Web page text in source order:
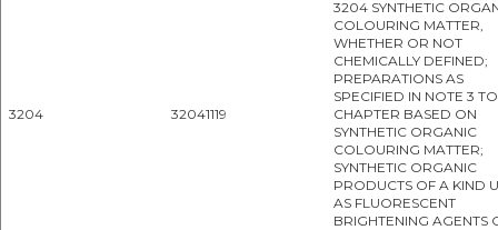
3204 32041119
3204 SYNTHETIC
COLOURING MATTER,
WHETHER OR NOT
CHEMICALLY DEFINED;
PREPARATIONS AS
SPECIFIED IN NOTE 3
CHAPTER BASED ON
SYNTHETIC ORGANIC
COLOURING MATTER;
SYNTHETIC ORGANIC
PRODUCTS OF A KIND
AS FLUORESCENT
BRIGHTENING AGENTS